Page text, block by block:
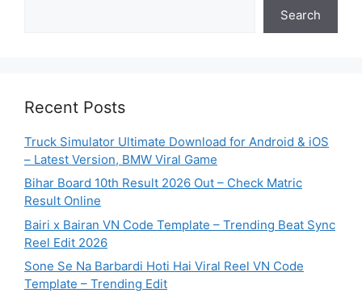
Search
Recent Posts
Truck Simulator Ultimate Download for Android & iOS
– Latest Version, BMW Viral Game
Bihar Board 10th Result 2026 Out – Check Matric
Result Online
Bairi x Bairan VN Code Template – Trending Beat Sync
Reel Edit 2026
Sone Se Na Barbardi Hoti Hai Viral Reel VN Code
Template – Trending Edit